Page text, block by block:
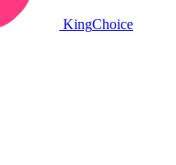
KingChoice